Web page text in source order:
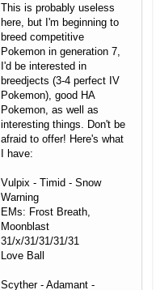
This is probably useless
here, but I'm beginning to
breed competitive
Pokemon in generation 7,
I'd be interested in
breedjects (3-4 perfect IV
Pokemon), good HA
Pokemon, as well as
interesting things. Don't be
afraid to offer! Here's what
I have:
Vulpix - Timid - Snow
Warning
EMs: Frost Breath,
Moonblast
31/x/31/31/31/31
Love Ball
Scyther - Adamant -